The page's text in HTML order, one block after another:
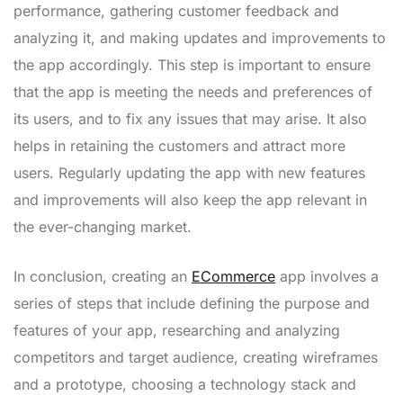
performance, gathering customer feedback and
analyzing it, and making updates and improvements to
the app accordingly. This step is important to ensure
that the app is meeting the needs and preferences of
its users, and to fix any issues that may arise. It also
helps in retaining the customers and attract more
users. Regularly updating the app with new features
and improvements will also keep the app relevant in
the ever-changing market.
In conclusion, creating an ECommerce app involves a
series of steps that include defining the purpose and
features of your app, researching and analyzing
competitors and target audience, creating wireframes
and a prototype, choosing a technology stack and